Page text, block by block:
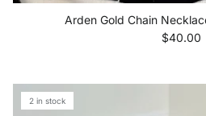
Arden Gold Chain
Regular
$40.00
2 in stock